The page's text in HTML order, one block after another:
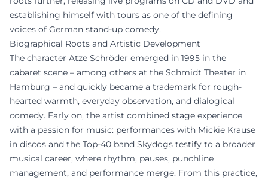
establishing himself with tours as one of the defining
voices of German stand-up comedy.
Biographical Roots and Artistic Development
The character Atze Schröder emerged in 1995 in the
cabaret scene – among others at the Schmidt Theater in
Hamburg – and quickly became a trademark for rough-
hearted warmth, everyday observation, and dialogical
comedy. Early on, the artist combined stage experience
with a passion for music: performances with Mickie Krause
in discos and the Top-40 band Skydogs testify to a broader
musical career, where rhythm, pauses, punchline
management, and performance merge. From this practice,